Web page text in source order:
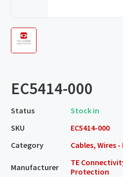
EC5414-000
Status
Stock in
SKU
EC5414-000
Category
Cables, Wires
Manufacturer
TE
Protection